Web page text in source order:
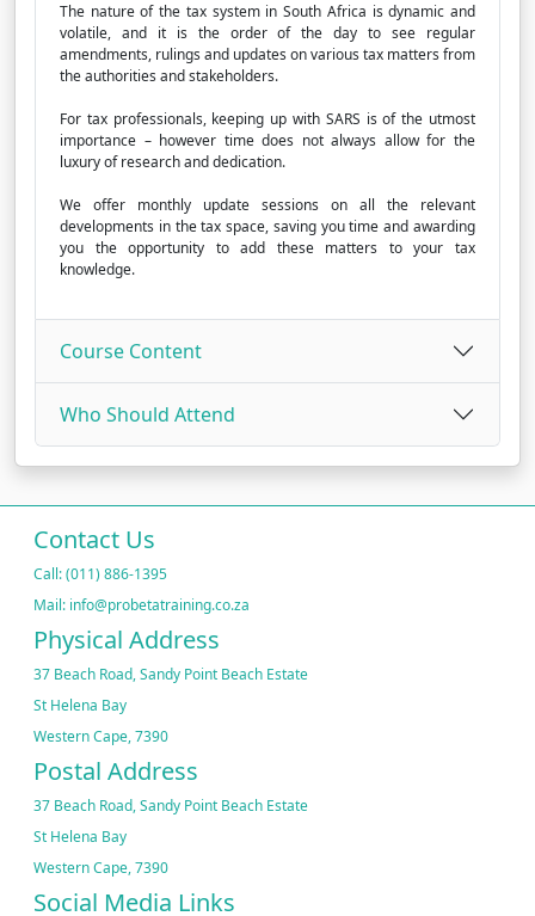
The nature of the tax system in South Africa is dynamic and
volatile, and it is the order of the day to see regular
amendments, rulings and updates on various tax matters from
the authorities and stakeholders.
For tax professionals, keeping up with SARS is of the utmost
importance – however time does not always allow for the
luxury of research and dedication.
We offer monthly update sessions on all the relevant
developments in the tax space, saving you time and awarding
you the opportunity to add these matters to your tax
knowledge.
Course Content
Who Should Attend
Contact Us
Call: (011) 886-1395
Mail: info@probetatraining.co.za
Physical Address
37 Beach Road, Sandy Point Beach Estate
St Helena Bay
Western Cape, 7390
Postal Address
37 Beach Road, Sandy Point Beach Estate
St Helena Bay
Western Cape, 7390
Social Media Links